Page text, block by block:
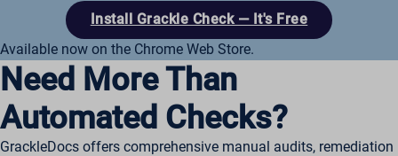
Install Grackle Check — It's Free
Available now on the Chrome Web Store.
Need More Than
Automated Checks?
GrackleDocs offers comprehensive manual audits, remediation